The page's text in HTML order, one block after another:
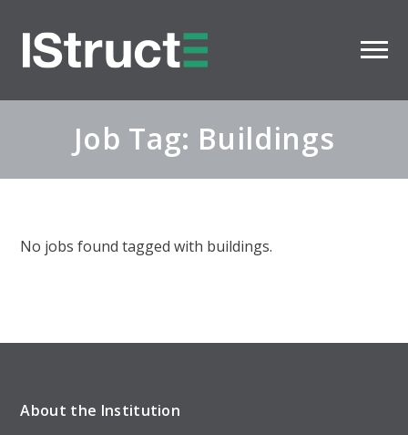
Job Tag: Buildings
No jobs found tagged with buildings.
About the Institution